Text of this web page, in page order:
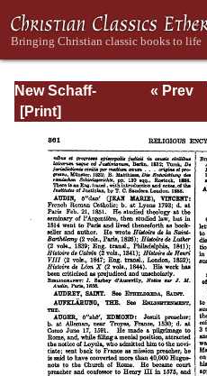
New Schaff-
Herzog
Religious
Knowledge, Vol. I:
Aachen -
Basilians
« Prev